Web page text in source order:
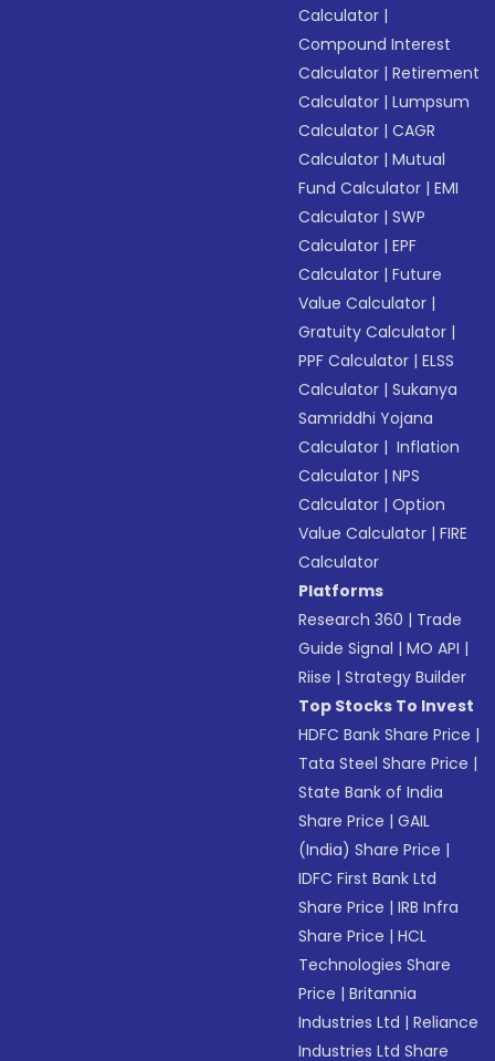
Calculator |
Compound Interest
Calculator |Retirement
Calculator |Lumpsum
Calculator |CAGR
Calculator |Mutual
Fund Calculator |EMI
Calculator |SWP
Calculator |EPF
Calculator |Future
Value Calculator |
Gratuity Calculator |
PPF Calculator |ELSS
Calculator |Sukanya
Samriddhi Yojana
Calculator | Inflation
Calculator |NPS
Calculator |Option
Value Calculator |FIRE
Calculator
Platforms
Research 360 | Trade
Guide Signal |MO API |
Riise |Strategy Builder
Top Stocks To Invest
HDFC Bank Share Price |
Tata Steel Share Price |
State Bank of India
Share Price |GAIL
(India) Share Price |
IDFC First Bank Ltd
Share Price |IRB Infra
Share Price |HCL
Technologies Share
Price |Britannia
Industries Ltd |Reliance
Industries Ltd Share